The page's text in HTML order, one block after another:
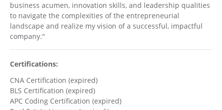
business acumen, innovation skills, and leadership qualities
to navigate the complexities of the entrepreneurial
landscape and realize my vision of a successful, impactful
company."
Certifications:
CNA Certification (expired)
BLS Certification (expired)
APC Coding Certification (expired)